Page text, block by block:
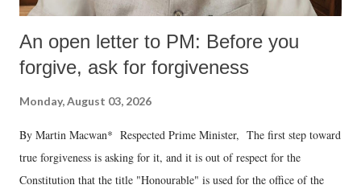
An open letter to PM: Before you
forgive, ask for forgiveness
Monday, August 03, 2026
By Martin Macwan* Respected Prime Minister, The first step toward
true forgiveness is asking for it, and it is out of respect for the
Constitution that the title "Honourable" is used for the office of the